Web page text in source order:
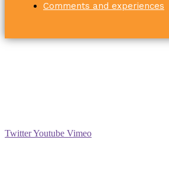
Comments and experiences
TwitterYoutube Vimeo